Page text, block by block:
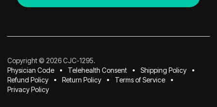
Copyright © 2026 CJC-1295.
Physician Code
Telehealth Consent
Shipping Policy
Refund Policy
Return Policy
Terms of Service
Privacy Policy